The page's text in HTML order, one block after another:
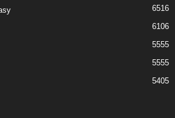
6516
6106
5555
5555
5405